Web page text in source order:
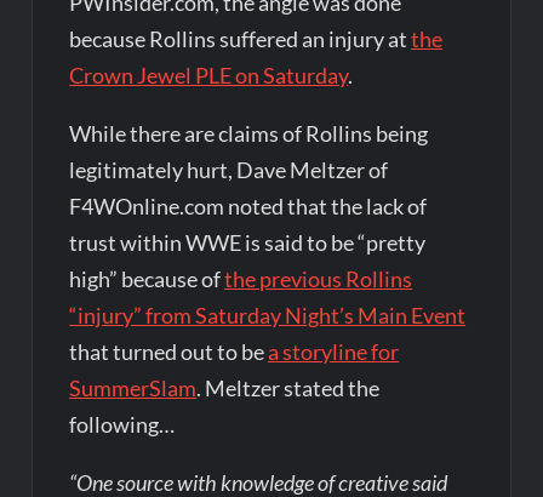
because Rollins suffered an injury atthe
Crown Jewel PLE on Saturday.
While there are claims of Rollins being
legitimately hurt, Dave Meltzer of
F4WOnline.com noted that the lack of
trust within WWE is said to be “pretty
high” because ofthe previous Rollins
“injury” from Saturday Night’s Main Event
that turned out to bea storyline for
SummerSlam. Meltzer stated the
following…
“One source with knowledge of creative said